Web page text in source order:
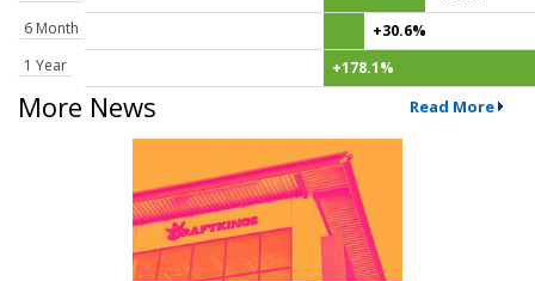
6 Month
+30.6%
1 Year
+178.1%
More News Read More